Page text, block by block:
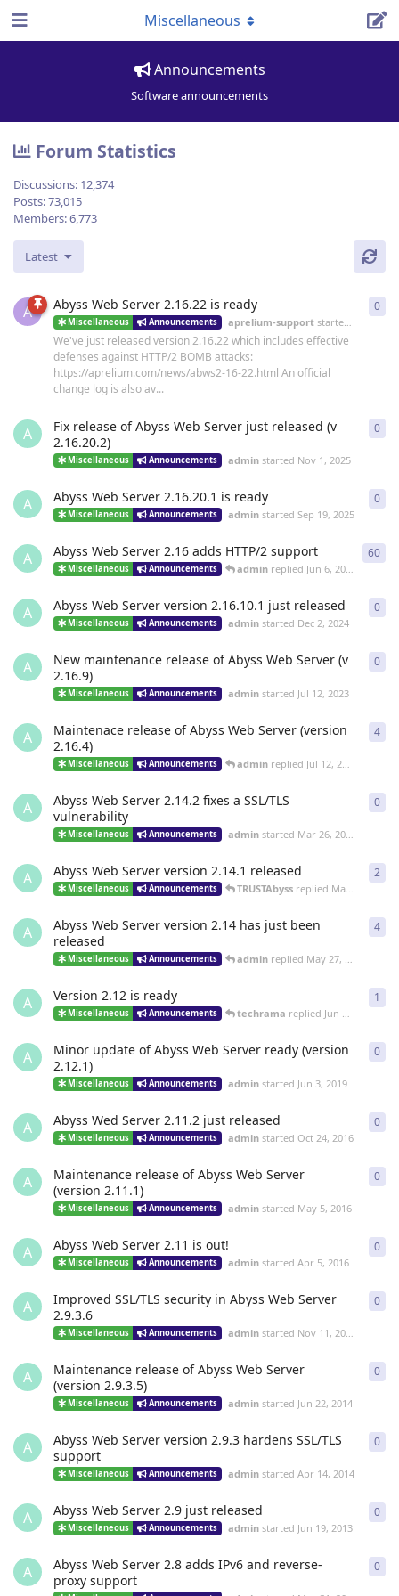
Announcements
Software announcements
Miscellaneous
Forum Statistics
Discussions: 12,374
Posts:73,015
Members:6,773
Latest
A Abyss Web Server 2.16.22 is ready
Miscellaneous Announcements aprelium-supportstarted
We've just released version 2.16.22 which includes effective
defenses against HTTP/2 BOMB attacks:
https://aprelium.com/news/abws2-16-22.html An official
change log is also av...
0
A
Fix release of Abyss Web Server just released (v
2.16.20.2)
Miscellaneous Announcements adminstarted Nov 1, 2025
0
A Abyss Web Server 2.16.20.1 is ready
Miscellaneous Announcements adminstarted Sep 19, 2025
0
A Abyss Web Server 2.16 adds HTTP/2 support
Miscellaneous Announcements adminreplied Jun 6, 2025
60
A Abyss Web Server version 2.16.10.1 just released
Miscellaneous Announcements adminstarted Dec 2, 2024
0
A
New maintenance release of Abyss Web Server (v
2.16.9)
Miscellaneous Announcements adminstarted Jul 12, 2023
0
A
Maintenace release of Abyss Web Server (version
2.16.4)
Miscellaneous Announcements adminreplied Jul 12, 2023
4
A
Abyss Web Server 2.14.2 fixes a SSL/TLS
vulnerability
Miscellaneous Announcements adminstarted Mar 26, 2021
0
A Abyss Web Server version 2.14.1 released
Miscellaneous Announcements TRUSTAbyssreplied Mar 17, 2021
2
A
Abyss Web Server version 2.14 has just been
released
Miscellaneous Announcements adminreplied May 27, 2020
4
A Version 2.12 is ready
Miscellaneous Announcements techrama replied Jun 14, 2019
1
A
Minor update of Abyss Web Server ready (version
2.12.1)
Miscellaneous Announcements adminstarted Jun 3, 2019
0
A Abyss Wed Server 2.11.2 just released
Miscellaneous Announcements adminstarted Oct 24, 2016
0
A
Maintenance release of Abyss Web Server
(version 2.11.1)
Miscellaneous Announcements adminstarted May 5, 2016
0
A Abyss Web Server 2.11 is out!
Miscellaneous Announcements adminstarted Apr 5, 2016
0
A
Improved SSL/TLS security in Abyss Web Server
2.9.3.6
Miscellaneous Announcements adminstarted Nov 11, 2014
0
A
Maintenance release of Abyss Web Server
(version 2.9.3.5)
Miscellaneous Announcements adminstarted Jun 22, 2014
0
A
Abyss Web Server version 2.9.3 hardens SSL/TLS
support
Miscellaneous Announcements adminstarted Apr 14, 2014
0
A Abyss Web Server 2.9 just released
Miscellaneous Announcements adminstarted Jun 19, 2013
0
A
Abyss Web Server 2.8 adds IPv6 and reverse-
proxy support
0